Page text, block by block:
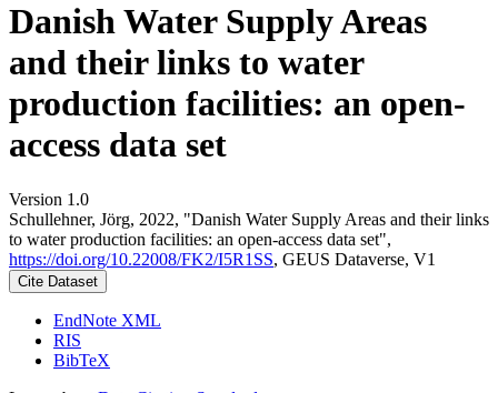
Danish Water Supply Areas
and their links to water
production facilities: an open-
access data set
Version 1.0
Schullehner, Jörg, 2022, "Danish Water Supply Areas and their links
to water production facilities: an open-access data set",
https://doi.org/10.22008/FK2/I5R1SS, GEUS Dataverse, V1
Cite Dataset
EndNote XML
RIS
BibTeX